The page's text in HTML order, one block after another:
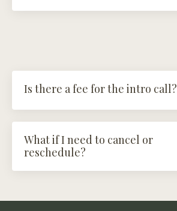
Is there a fee for the intro call?
What if I need to cancel or
reschedule?